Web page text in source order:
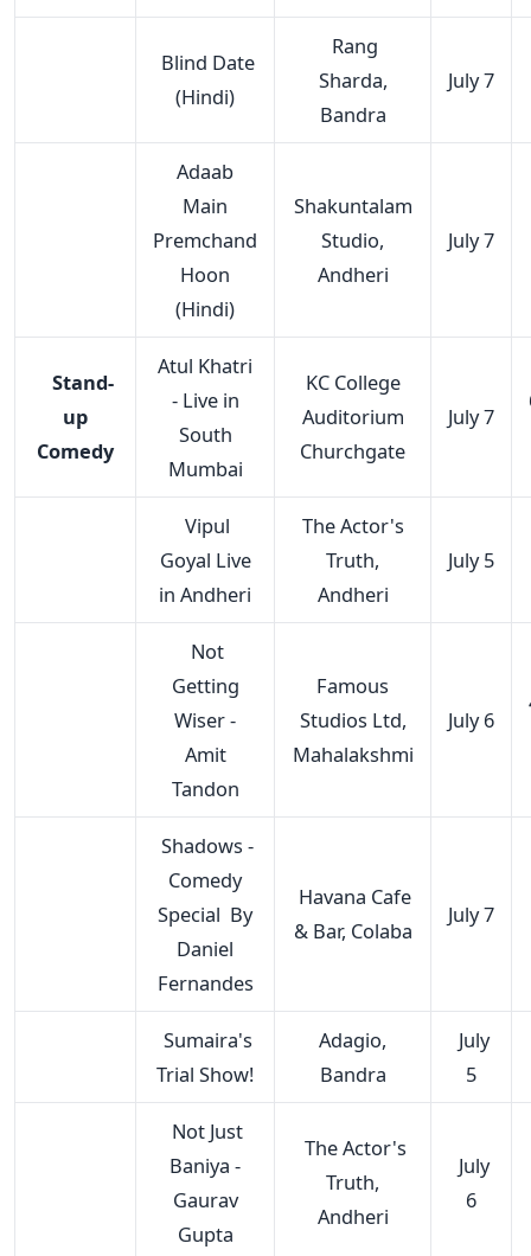
Blind Date
(Hindi)
Rang
Sharda,
Bandra
July 7
Adaab
Main
Premchand
Hoon
(Hindi)
Shakuntalam
Studio,
Andheri
July 7
Stand-
up
Comedy
Atul Khatri
- Live in
South
Mumbai
KC College
Auditorium
Churchgate
July 7
Vipul
Goyal Live
in Andheri
The Actor's
Truth,
Andheri
July 5
Not
Getting
Wiser -
Amit
Tandon
Famous
Studios Ltd,
Mahalakshmi
July 6
Shadows -
Comedy
Special By
Daniel
Fernandes
Havana Cafe
& Bar, Colaba
July 7
Sumaira's
Trial Show!
Adagio,
Bandra
July
5
Not Just
Baniya -
Gaurav
Gupta
The Actor's
Truth,
Andheri
July
6